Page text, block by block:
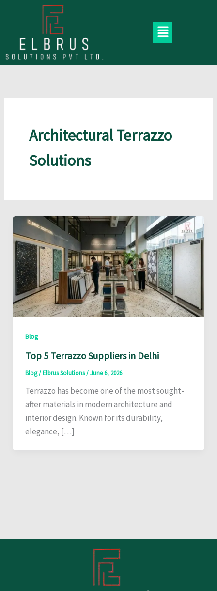
Menu
Architectural Terrazzo
Solutions
Blog
Top 5 Terrazzo Suppliers in Delhi
Blog/Elbrus Solutions/June 6, 2026
Terrazzo has become one of the most sought-
after materials in modern architecture and
interior design. Known for its durability,
elegance, […]